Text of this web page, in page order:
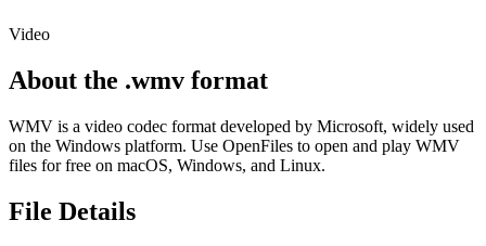
Video
About the .wmv format
WMV is a video codec format developed by Microsoft, widely used
on the Windows platform. Use OpenFiles to open and play WMV
files for free on macOS, Windows, and Linux.
File Details